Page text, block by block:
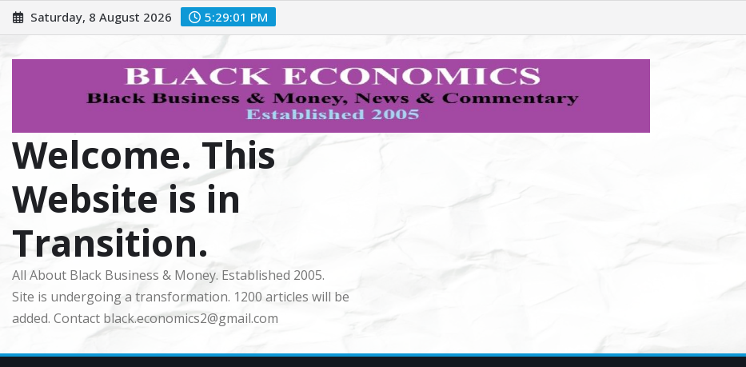
Skip
to
Saturday, 8 August 2026 5:29:02 PM
Welcome. This
Website is in
Transition.
All About Black Business & Money. Established 2005.
Site is undergoing a transformation. 1200 articles will be
added. Contact black.economics2@gmail.com